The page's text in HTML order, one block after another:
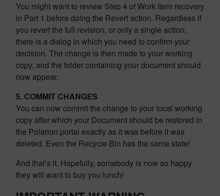
You might want to review Step 4 of Work Item recovery
in Part 1 before doing the Revert action. Regardless if
you revert the full revision, or only a single action,
there is a dialog in which you need to confirm your
decision. The change is then made to your working
copy, and the folder containing your document should
now appear.
5. COMMIT CHANGES
You can now commit the change to your local working
copy after which your Document should be restored in
the Polarion portal exactly as it was before it was
deleted. Even the Recycle Bin has the same state!
And that’s it. Hopefully, somebody is now so happy
they will want to buy you lunch!